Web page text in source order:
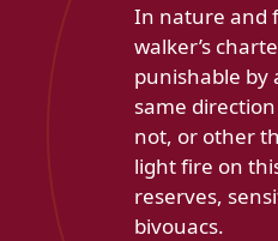
In nature and
walker’s
punishable by
same
not, or other
light fire on
reserves,
bivouacs.